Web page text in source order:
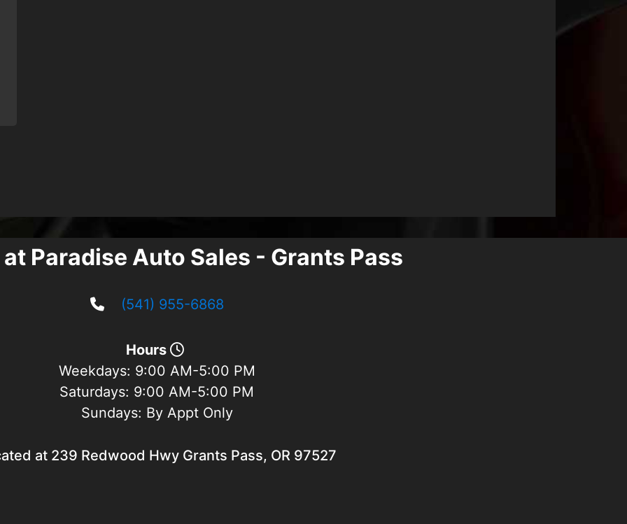
at Paradise Auto Sales - Grants Pass
(541) 955-6868
Hours
Weekdays: 9:00 AM-5:00 PM
Saturdays: 9:00 AM-5:00 PM
Sundays: By Appt Only
at 239 Redwood Hwy Grants Pass, OR 97527